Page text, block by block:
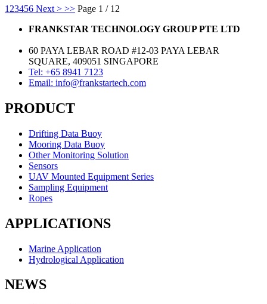
1 23456 Next > >> Page 1 / 12
FRANKSTAR TECHNOLOGY GROUP PTE LTD
60 PAYA LEBAR ROAD #12-03 PAYA LEBAR
SQUARE, 409051 SINGAPORE
Tel: +65 8941 7123
Email: info@frankstartech.com
PRODUCT
Drifting Data Buoy
Mooring Data Buoy
Other Monitoring Solution
Sensors
UAV Mounted Equipment Series
Sampling Equipment
Ropes
APPLICATIONS
Marine Application
Hydrological Application
NEWS